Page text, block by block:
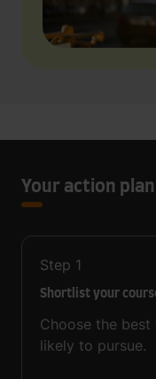
Your action plan
Step 1
Shortlist your
Choose the best
likely to pursue.